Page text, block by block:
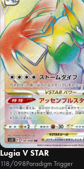
Lugia V STAR
118/098Paradigm Trigger